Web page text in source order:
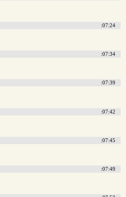
:07:24
:07:34
:07:39
:07:42
:07:45
:07:49